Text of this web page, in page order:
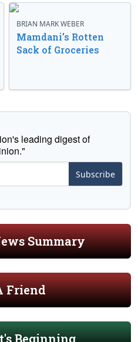
BRIAN MARK WEBER
Mamdani’s Rotten
Sack of Groceries
leading digest of
Subscribe
Summary
Friend
Beginning